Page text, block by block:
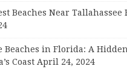
Beaches Near Tallahassee
Beaches in Florida: A
Coast April 24, 2024